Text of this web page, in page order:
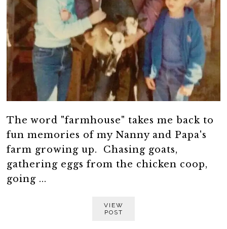
The word "farmhouse" takes me back to
fun memories of my Nanny and Papa's
farm growing up. Chasing goats,
gathering eggs from the chicken coop,
going ...
VIEW
POST